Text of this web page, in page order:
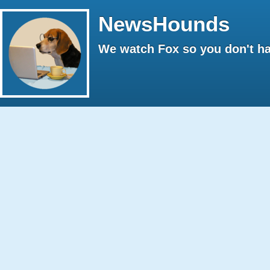
NewsHounds
We watch Fox so you don't